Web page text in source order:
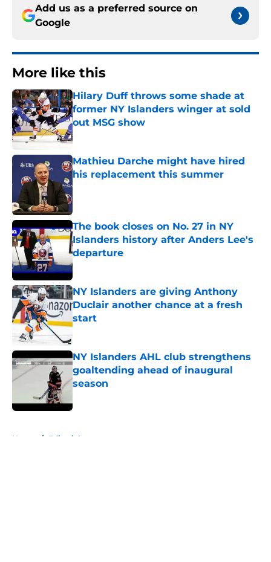
Add us as a preferred source on
Google
More like this
Hilary Duff throws some shade at
former NY Islanders winger at sold
out MSG show
Published by on Invalid Date
Mathieu Darche might have hired
his replacement this summer
Published by on Invalid Date
The book closes on No. 27 in NY
Islanders history after Anders Lee's
departure
Published by on Invalid Date
NY Islanders are giving Anthony
Duclair another chance at a fresh
start
Published by on Invalid Date
NY Islanders AHL club strengthens
goaltending ahead of inaugural
season
Home / Editorials